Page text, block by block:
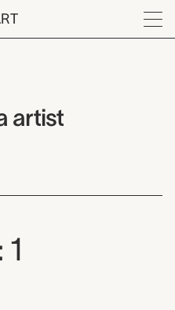
Menu
Yaka
artist